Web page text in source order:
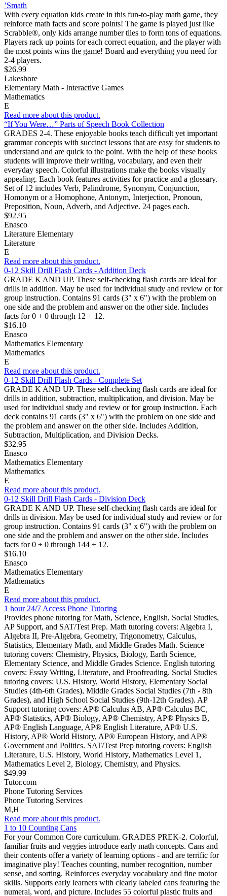
’Smath
With every equation kids create in this fun-to-play math game, they
reinforce math facts and score points! The game is played just like
Scrabble®, only kids arrange number tiles to form tons of equations.
Players rack up points for each correct equation, and the player with
the most points wins the game! Board and everything you need for
2-4 players.
$26.99
Lakeshore
Elementary Math - Interactive Games
Mathematics
E
Read more about this product.
“If You Were…” Parts of Speech Book Collection
GRADES 2-4. These enjoyable books teach difficult yet important
grammar concepts with succinct lessons that are easy for students to
understand and are quick to the point. With the help of these books
students will improve their writing, vocabulary, and even their
everyday speech. Colorful illustrations make the books visually
appealing. Each book features activities for practice and a glossary.
Set of 12 includes Verb, Palindrome, Synonym, Conjunction,
Homonym or a Homophone, Antonym, Interjection, Pronoun,
Preposition, Noun, Adverb, and Adjective. 24 pages each.
$92.95
Enasco
Literature Elementary
Literature
E
Read more about this product.
0-12 Skill Drill Flash Cards - Addition Deck
GRADE K AND UP. These self-checking flash cards are ideal for
drills in addition. May be used for individual study and review or for
group instruction. Contains 91 cards (3" x 6") with the problem on
one side and the problem and answer on the other side. Includes
facts for 0 + 0 through 12 + 12.
$16.10
Enasco
Mathematics Elementary
Mathematics
E
Read more about this product.
0-12 Skill Drill Flash Cards - Complete Set
GRADE K AND UP. These self-checking flash cards are ideal for
drills in addition, subtraction, multiplication, and division. May be
used for individual study and review or for group instruction. Each
deck contains 91 cards (3" x 6") with the problem on one side and
the problem and answer on the other side. Includes Addition,
Subtraction, Multiplication, and Division Decks.
$32.95
Enasco
Mathematics Elementary
Mathematics
E
Read more about this product.
0-12 Skill Drill Flash Cards - Division Deck
GRADE K AND UP. These self-checking flash cards are ideal for
drills in division. May be used for individual study and review or for
group instruction. Contains 91 cards (3" x 6") with the problem on
one side and the problem and answer on the other side. Includes
facts for 0 ÷ 0 through 144 ÷ 12.
$16.10
Enasco
Mathematics Elementary
Mathematics
E
Read more about this product.
1 hour 24/7 Access Phone Tutoring
Provides phone tutoring for Math, Science, English, Social Studies,
AP Support, and SAT/Test Prep. Math tutoring covers: Algebra I,
Algebra II, Pre-Algebra, Geometry, Trigonometry, Calculus,
Statistics, Elementary Math, and Middle Grades Math. Science
tutoring covers: Chemistry, Physics, Biology, Earth Science,
Elementary Science, and Middle Grades Science. English tutoring
covers: Essay Writing, Literature, and Proofreading. Social Studies
tutoring covers: U.S. History, World History, Elementary Social
Studies (4th-6th Grades), Middle Grades Social Studies (7th - 8th
Grades), and High School Social Studies (9th-12th Grades). AP
Support tutoring covers: AP® Calculus AB, AP® Calculus BC,
AP® Statistics, AP® Biology, AP® Chemistry, AP® Physics B,
AP® English Language, AP® English Literature, AP® U.S.
History, AP® World History, AP® European History, and AP®
Government and Politics. SAT/Test Prep tutoring covers: English
Literature, U.S. History, World History, Mathematics Level 1,
Mathematics Level 2, Biology, Chemistry, and Physics.
$49.99
Tutor.com
Phone Tutoring Services
Phone Tutoring Services
M,H
Read more about this product.
1 to 10 Counting Cans
For your Common Core curriculum. GRADES PREK-2. Colorful,
familiar fruits and veggies introduce early math concepts. Cans and
their contents offer a variety of learning options - and are terrific for
imaginative play! Teaches counting, number recognition, number
sense, and sorting. Reinforces everyday vocabulary and fine motor
skills. Supports early learners with clearly labeled cans featuring the
numeral, word, and picture. Includes 55 colorful plastic fruits and